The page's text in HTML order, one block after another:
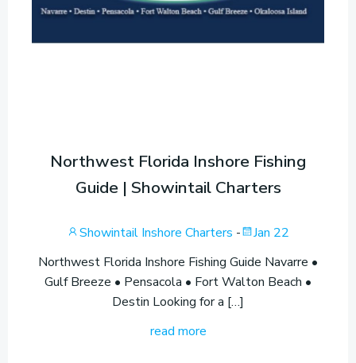
Northwest Florida Inshore Fishing
Guide | Showintail Charters
Showintail Inshore Charters -
Jan 22
Northwest Florida Inshore Fishing Guide Navarre •
Gulf Breeze • Pensacola • Fort Walton Beach •
Destin Looking for a […]
read more